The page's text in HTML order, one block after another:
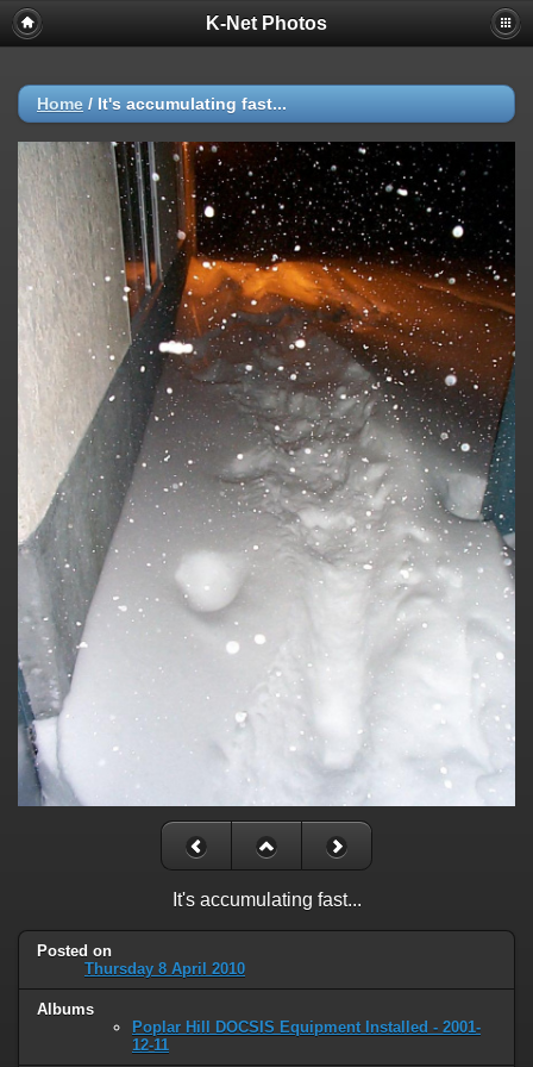
K-Net Photos
Home / It's accumulating fast...
It's accumulating fast...
Posted on
Thursday 8 April 2010
Albums
Poplar Hill DOCSIS Equipment Installed - 2001-
12-11